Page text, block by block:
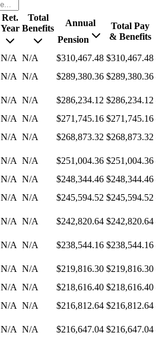
Ret.
Year
Total
Benefits
Annual
Pension
Total Pay
& Benefits
N/A N/A $310,467.48 $310,467.48
N/A N/A $289,380.36 $289,380.36
N/A N/A $286,234.12 $286,234.12
N/A N/A $271,745.16 $271,745.16
N/A N/A $268,873.32 $268,873.32
N/A N/A $251,004.36 $251,004.36
N/A N/A $248,344.46 $248,344.46
N/A N/A $245,594.52 $245,594.52
N/A N/A $242,820.64 $242,820.64
N/A N/A $238,544.16 $238,544.16
N/A N/A $219,816.30 $219,816.30
N/A N/A $218,616.40 $218,616.40
N/A N/A $216,812.64 $216,812.64
N/A N/A $216,647.04 $216,647.04